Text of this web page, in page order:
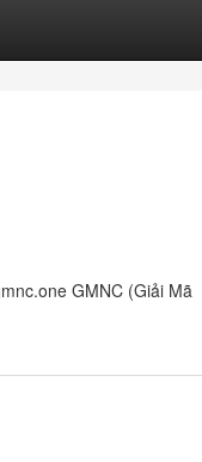
GMNC (Giải Mã